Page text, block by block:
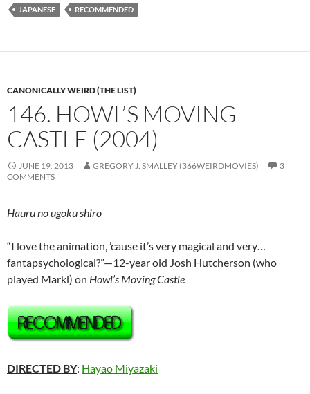
JAPANESE
RECOMMENDED
CANONICALLY WEIRD (THE LIST)
146. HOWL’S MOVING
CASTLE (2004)
JUNE 19, 2013 GREGORY J. SMALLEY (366WEIRDMOVIES)
3
COMMENTS
Hauru no ugoku shiro
“I love the animation, ’cause it’s very magical and very…
fantapsychological?”—12-year old Josh Hutcherson (who
played Markl) on Howl’s Moving Castle
DIRECTED BY: Hayao Miyazaki